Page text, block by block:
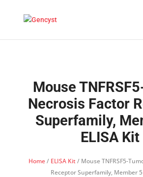
Mouse
Necrosis Factor
Superfamily,
ELISA Kit
Home/ ELISA Kit/ Mouse TNFRSF5-
Receptor Superfamily, Member 5